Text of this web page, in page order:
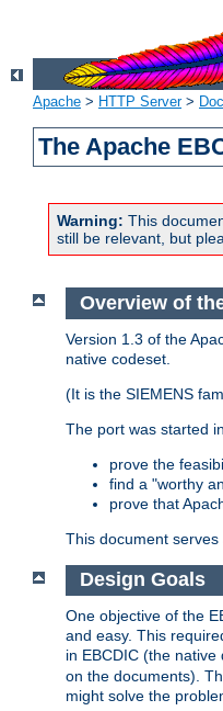
Apache > HTTP Server>
The Apache
Warning: This
still be relevant, but
Overview of
Version 1.3 of the
native codeset.
(It is the SIEMENS
The port was started
prove the
find a "worthy
prove that
This document
Design Goals
One objective of the
and easy. This
in EBCDIC (the
on the documents).
might solve the